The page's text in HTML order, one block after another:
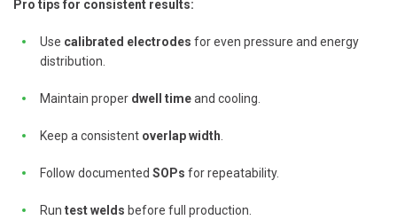
Pro tips for consistent results:
Use calibrated electrodes for even pressure and energy
distribution.
Maintain proper dwell timeand cooling.
Keep a consistent overlap width
Follow documented SOPs for repeatability.
Run test welds before full production.